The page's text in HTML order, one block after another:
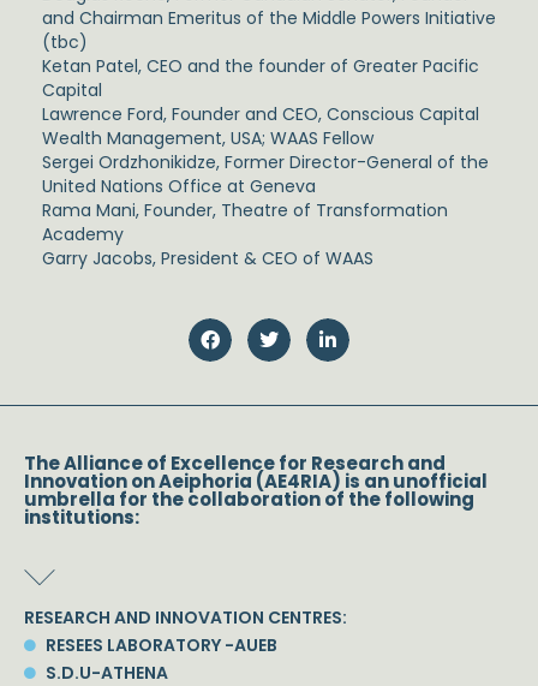
and Chairman Emeritus of the Middle Powers Initiative
(tbc)
Ketan Patel, CEO and the founder of Greater Pacific
Capital
Lawrence Ford, Founder and CEO, Conscious Capital
Wealth Management, USA; WAAS Fellow
Sergei Ordzhonikidze, Former Director-General of the
United Nations Office at Geneva
Rama Mani, Founder, Theatre of Transformation
Academy
Garry Jacobs, President & CEO of WAAS
The Alliance of Excellence for Research and
Innovation on Aeiphoria (AE4RIA) is an unofficial
umbrella for the collaboration of the following
institutions:
RESEARCH AND INNOVATION CENTRES:
RESEES LABORATORY -AUEB
S.D.U-ATHENA